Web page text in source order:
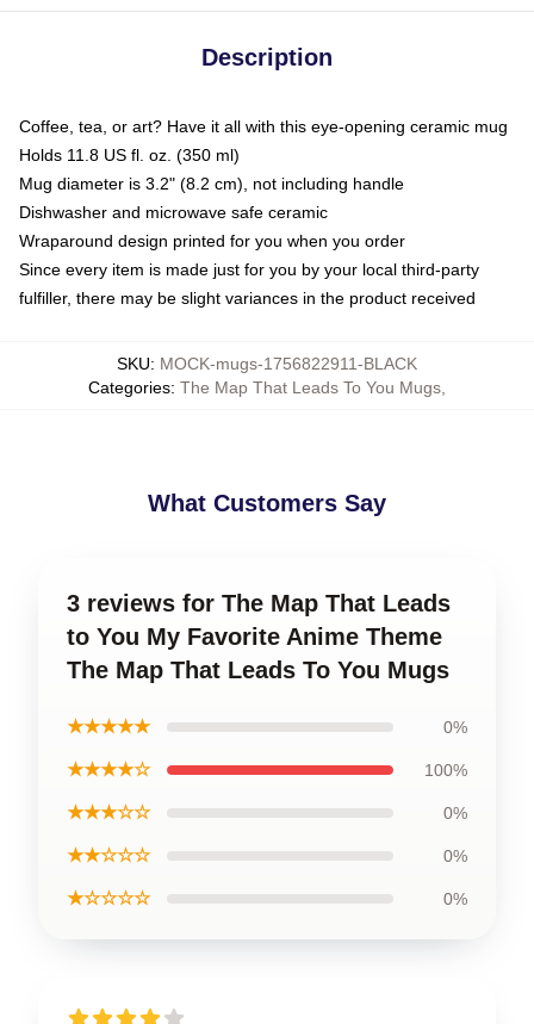
Description
Coffee, tea, or art? Have it all with this eye-opening ceramic mug
Holds 11.8 US fl. oz. (350 ml)
Mug diameter is 3.2" (8.2 cm), not including handle
Dishwasher and microwave safe ceramic
Wraparound design printed for you when you order
Since every item is made just for you by your local third-party
fulfiller, there may be slight variances in the product received
SKU: MOCK-mugs-1756822911-BLACK
Categories: The Map That Leads To You Mugs
What Customers Say
3 reviews for The Map That Leads
to You My Favorite Anime Theme
The Map That Leads To You Mugs
★★★★★ 0%
★★★★☆ 100%
★★★☆☆ 0%
★★☆☆☆ 0%
★☆☆☆☆ 0%